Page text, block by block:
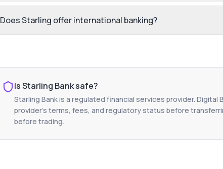
Does Starling offer international banking?
IsStarling Banksafe?
Starling Bankis a regulated financial services provider.
provider's terms, fees, and regulatory status before
before trading.